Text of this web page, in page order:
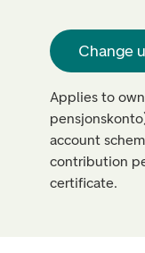
Change
Applies to
account
contribution
certificate.